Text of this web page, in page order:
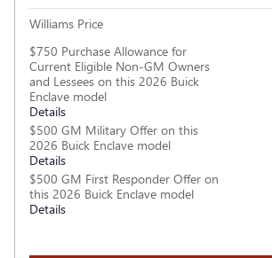
Williams Price
$750 Purchase Allowance for
Current Eligible Non-GM Owners
and Lessees on this 2026 Buick
Enclave model
Details
$500 GM Military Offer on this
2026 Buick Enclave model
Details
$500 GM First Responder Offer on
this 2026 Buick Enclave model
Details